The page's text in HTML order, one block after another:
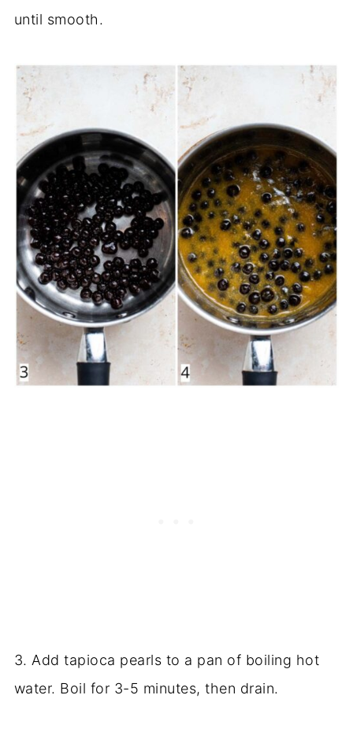
until smooth.
3. Add tapioca pearls to a pan of boiling hot
water. Boil for 3-5 minutes, then drain.